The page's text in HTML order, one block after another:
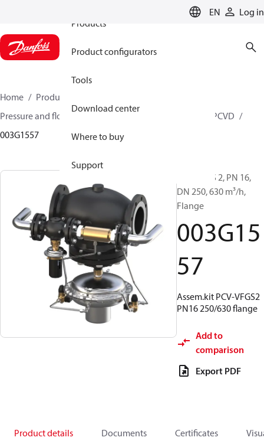
EN
Log in
Products
Product configurators
Tools
Download center
Where to buy
Support
Home Products
Pressure and flow controllers
PCVD
003G1557
PCV-VFGS 2, PN 16,
DN 250, 630 m³/h,
Flange
003G15
57
Assem.kit PCV-VFGS2
PN16 250/630 flange
Add to
comparison
Export PDF
Product details Documents Certificates